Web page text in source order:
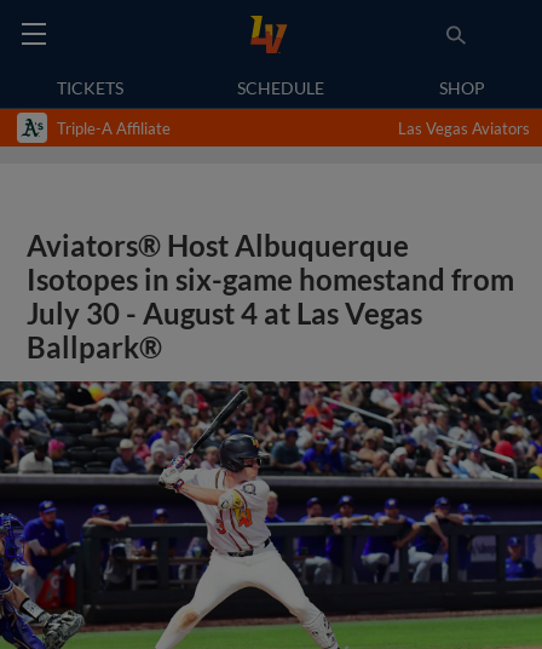
TICKETS SCHEDULE SHOP
Triple-A Affiliate Las Vegas Aviators
Aviators® Host Albuquerque
Isotopes in six-game homestand from
July 30 - August 4 at Las Vegas
Ballpark®